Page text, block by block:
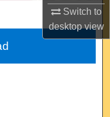
Switch to
desktopview
Network™